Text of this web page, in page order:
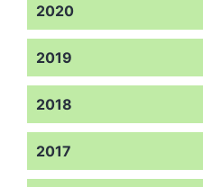
2020
2019
2018
2017